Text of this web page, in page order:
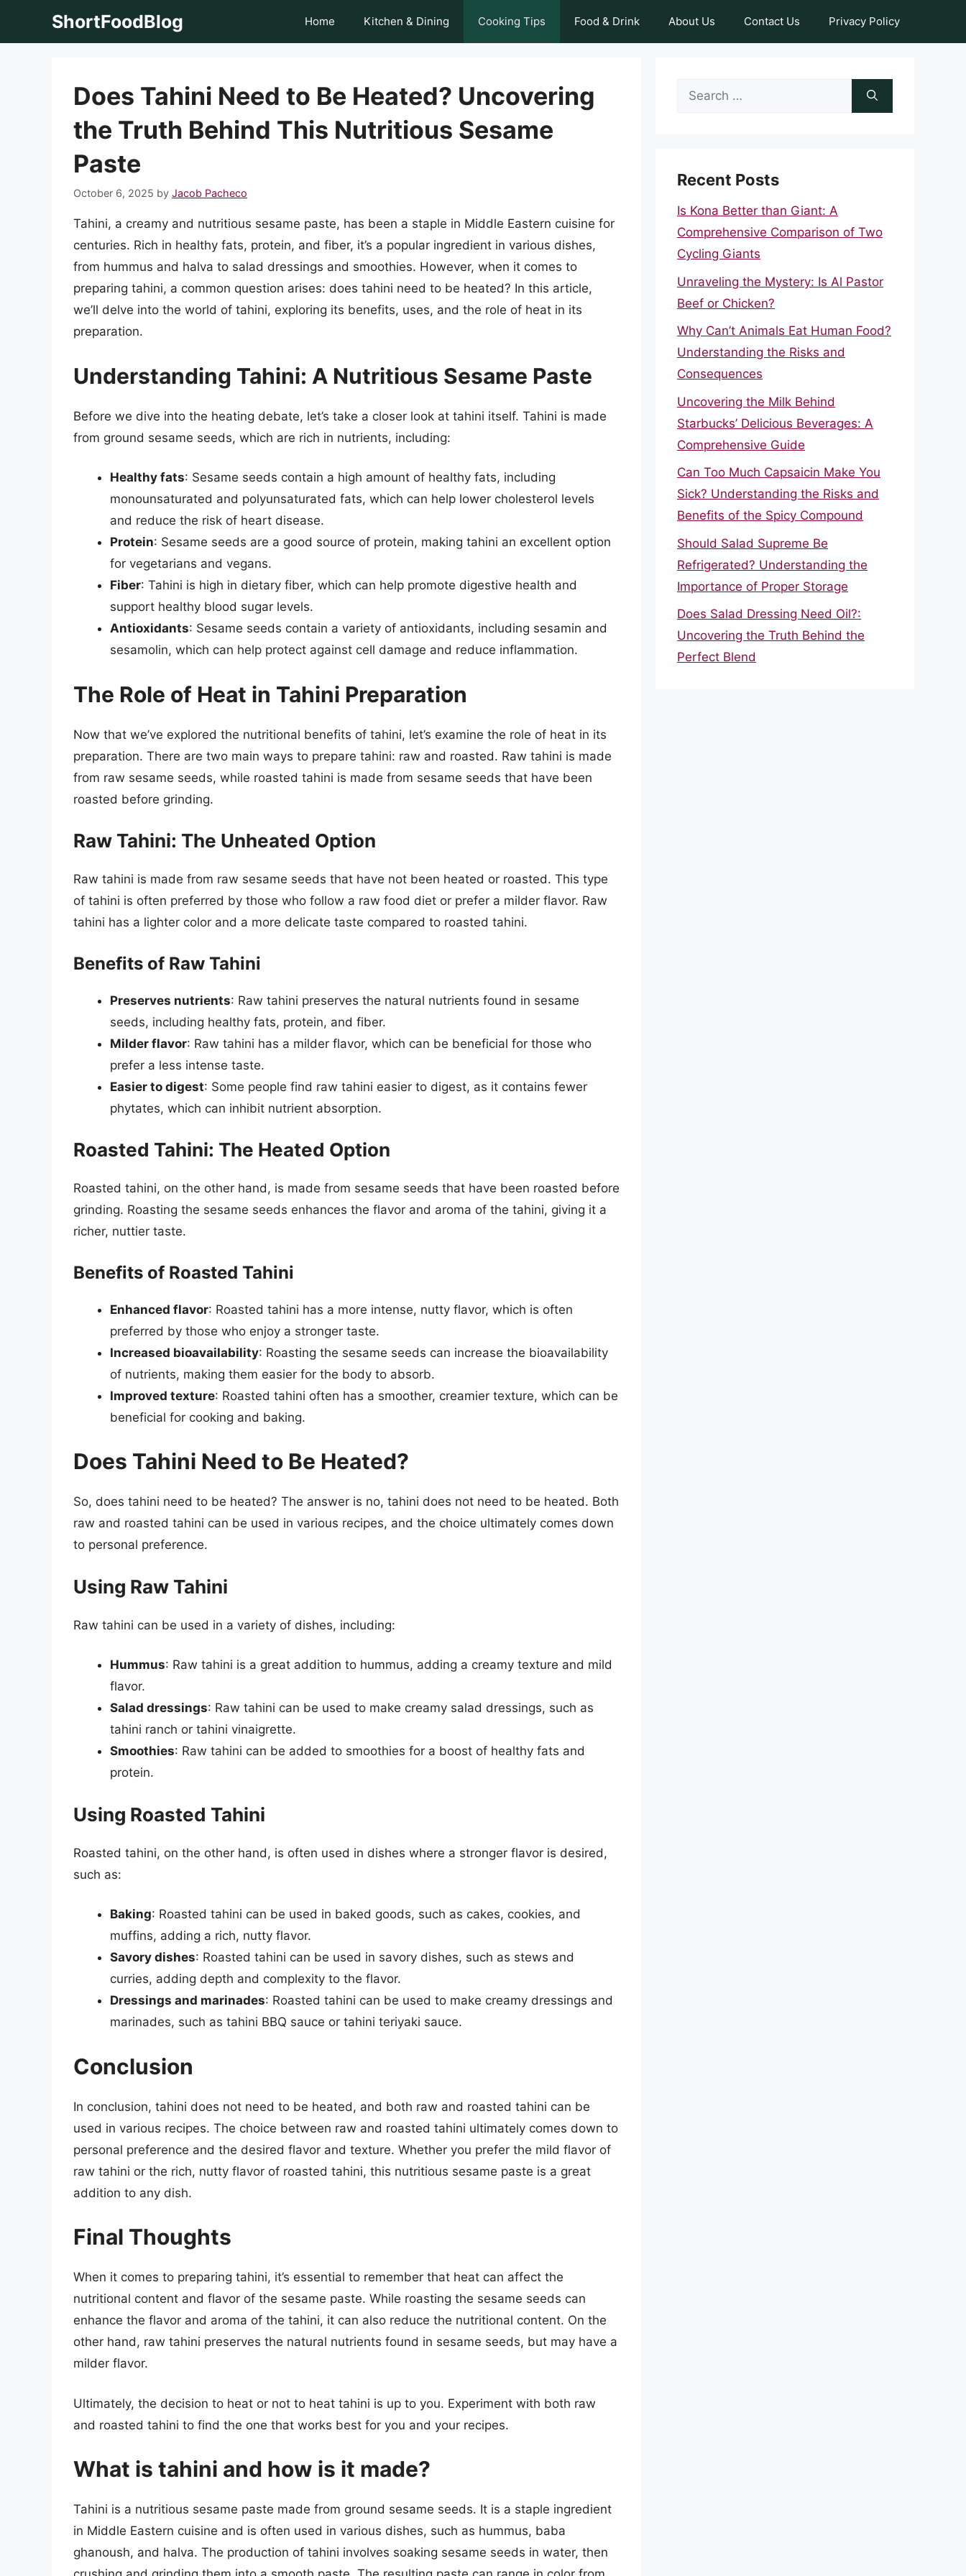
ShortFoodBlog Home Kitchen & Dining Cooking Tips Food & Drink About Us Contact Us Privacy Policy
Does Tahini Need to Be Heated? Uncovering
the Truth Behind This Nutritious Sesame
Paste
October 6, 2025 by Jacob Pacheco
Tahini, a creamy and nutritious sesame paste, has been a staple in Middle Eastern cuisine for
centuries. Rich in healthy fats, protein, and fiber, it’s a popular ingredient in various dishes,
from hummus and halva to salad dressings and smoothies. However, when it comes to
preparing tahini, a common question arises: does tahini need to be heated? In this article,
we’ll delve into the world of tahini, exploring its benefits, uses, and the role of heat in its
preparation.
Understanding Tahini: A Nutritious Sesame Paste
Before we dive into the heating debate, let’s take a closer look at tahini itself. Tahini is made
from ground sesame seeds, which are rich in nutrients, including:
Healthy fats: Sesame seeds contain a high amount of healthy fats, including
monounsaturated and polyunsaturated fats, which can help lower cholesterol levels
and reduce the risk of heart disease.
Protein: Sesame seeds are a good source of protein, making tahini an excellent option
for vegetarians and vegans.
Fiber: Tahini is high in dietary fiber, which can help promote digestive health and
support healthy blood sugar levels.
Antioxidants: Sesame seeds contain a variety of antioxidants, including sesamin and
sesamolin, which can help protect against cell damage and reduce inflammation.
The Role of Heat in Tahini Preparation
Now that we’ve explored the nutritional benefits of tahini, let’s examine the role of heat in its
preparation. There are two main ways to prepare tahini: raw and roasted. Raw tahini is made
from raw sesame seeds, while roasted tahini is made from sesame seeds that have been
roasted before grinding.
Raw Tahini: The Unheated Option
Raw tahini is made from raw sesame seeds that have not been heated or roasted. This type
of tahini is often preferred by those who follow a raw food diet or prefer a milder flavor. Raw
tahini has a lighter color and a more delicate taste compared to roasted tahini.
Benefits of Raw Tahini
Preserves nutrients: Raw tahini preserves the natural nutrients found in sesame
seeds, including healthy fats, protein, and fiber.
Milder flavor: Raw tahini has a milder flavor, which can be beneficial for those who
prefer a less intense taste.
Easier to digest: Some people find raw tahini easier to digest, as it contains fewer
phytates, which can inhibit nutrient absorption.
Roasted Tahini: The Heated Option
Roasted tahini, on the other hand, is made from sesame seeds that have been roasted before
grinding. Roasting the sesame seeds enhances the flavor and aroma of the tahini, giving it a
richer, nuttier taste.
Benefits of Roasted Tahini
Enhanced flavor: Roasted tahini has a more intense, nutty flavor, which is often
preferred by those who enjoy a stronger taste.
Increased bioavailability: Roasting the sesame seeds can increase the bioavailability
of nutrients, making them easier for the body to absorb.
Improved texture: Roasted tahini often has a smoother, creamier texture, which can be
beneficial for cooking and baking.
Does Tahini Need to Be Heated?
So, does tahini need to be heated? The answer is no, tahini does not need to be heated. Both
raw and roasted tahini can be used in various recipes, and the choice ultimately comes down
to personal preference.
Using Raw Tahini
Raw tahini can be used in a variety of dishes, including:
Hummus: Raw tahini is a great addition to hummus, adding a creamy texture and mild
flavor.
Salad dressings: Raw tahini can be used to make creamy salad dressings, such as
tahini ranch or tahini vinaigrette.
Smoothies: Raw tahini can be added to smoothies for a boost of healthy fats and
protein.
Using Roasted Tahini
Roasted tahini, on the other hand, is often used in dishes where a stronger flavor is desired,
such as:
Baking: Roasted tahini can be used in baked goods, such as cakes, cookies, and
muffins, adding a rich, nutty flavor.
Savory dishes: Roasted tahini can be used in savory dishes, such as stews and
curries, adding depth and complexity to the flavor.
Dressings and marinades: Roasted tahini can be used to make creamy dressings and
marinades, such as tahini BBQ sauce or tahini teriyaki sauce.
Conclusion
In conclusion, tahini does not need to be heated, and both raw and roasted tahini can be
used in various recipes. The choice between raw and roasted tahini ultimately comes down to
personal preference and the desired flavor and texture. Whether you prefer the mild flavor of
raw tahini or the rich, nutty flavor of roasted tahini, this nutritious sesame paste is a great
addition to any dish.
Final Thoughts
When it comes to preparing tahini, it’s essential to remember that heat can affect the
nutritional content and flavor of the sesame paste. While roasting the sesame seeds can
enhance the flavor and aroma of the tahini, it can also reduce the nutritional content. On the
other hand, raw tahini preserves the natural nutrients found in sesame seeds, but may have a
milder flavor.
Ultimately, the decision to heat or not to heat tahini is up to you. Experiment with both raw
and roasted tahini to find the one that works best for you and your recipes.
What is tahini and how is it made?
Tahini is a nutritious sesame paste made from ground sesame seeds. It is a staple ingredient
in Middle Eastern cuisine and is often used in various dishes, such as hummus, baba
ghanoush, and halva. The production of tahini involves soaking sesame seeds in water, then
Search
Recent Posts
Is Kona Better than Giant: A
Comprehensive Comparison of Two
Cycling Giants
Unraveling the Mystery: Is Al Pastor
Beef or Chicken?
Why Can’t Animals Eat Human Food?
Understanding the Risks and
Consequences
Uncovering the Milk Behind
Starbucks’ Delicious Beverages: A
Comprehensive Guide
Can Too Much Capsaicin Make You
Sick? Understanding the Risks and
Benefits of the Spicy Compound
Should Salad Supreme Be
Refrigerated? Understanding the
Importance of Proper Storage
Does Salad Dressing Need Oil?:
Uncovering the Truth Behind the
Perfect Blend